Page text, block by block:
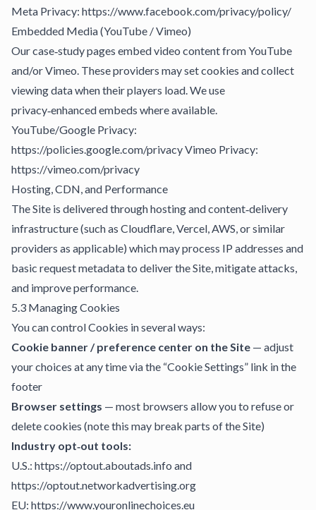
Meta Privacy: https://www.facebook.com/privacy/policy/
Embedded Media (YouTube / Vimeo)
Our case‑study pages embed video content from YouTube
and/or Vimeo. These providers may set cookies and collect
viewing data when their players load. We use
privacy‑enhanced embeds where available.
YouTube/Google Privacy:
https://policies.google.com/privacy Vimeo Privacy:
https://vimeo.com/privacy
Hosting, CDN, and Performance
The Site is delivered through hosting and content‑delivery
infrastructure (such as Cloudflare, Vercel, AWS, or similar
providers as applicable) which may process IP addresses and
basic request metadata to deliver the Site, mitigate attacks,
and improve performance.
5.3 Managing Cookies
You can control Cookies in several ways:
Cookie banner / preference center on the Site — adjust
your choices at any time via the “Cookie Settings” link in the
footer
Browser settings — most browsers allow you to refuse or
delete cookies (note this may break parts of the Site)
Industry opt‑out tools:
U.S.: https://optout.aboutads.info and
https://optout.networkadvertising.org
EU: https://www.youronlinechoices.eu